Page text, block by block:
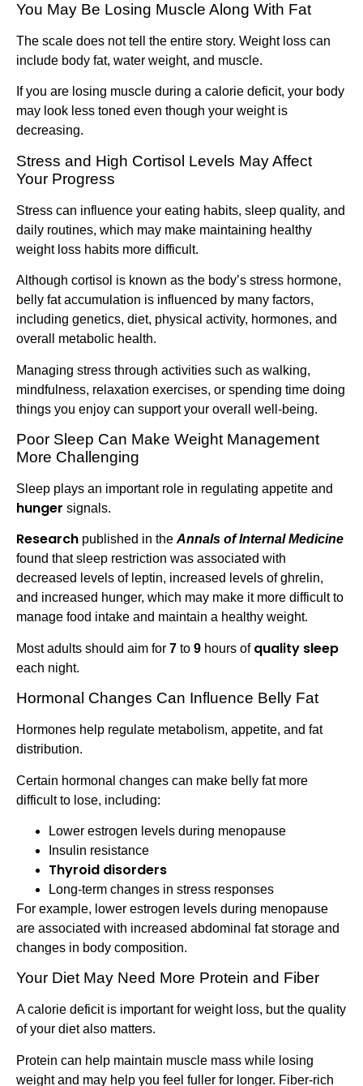
You May Be Losing Muscle Along With Fat
The scale does not tell the entire story. Weight loss can
include body fat, water weight, and muscle.
If you are losing muscle during a calorie deficit, your body
may look less toned even though your weight is
decreasing.
Stress and High Cortisol Levels May Affect
Your Progress
Stress can influence your eating habits, sleep quality, and
daily routines, which may make maintaining healthy
weight loss habits more difficult.
Although cortisol is known as the body’s stress hormone,
belly fat accumulation is influenced by many factors,
including genetics, diet, physical activity, hormones, and
overall metabolic health.
Managing stress through activities such as walking,
mindfulness, relaxation exercises, or spending time doing
things you enjoy can support your overall well-being.
Poor Sleep Can Make Weight Management
More Challenging
Sleep plays an important role in regulating appetite and
hunger signals.
Research published in theAnnals of Internal Medicine
found that sleep restriction was associated with
decreased levels of leptin, increased levels of ghrelin,
and increased hunger, which may make it more difficult to
manage food intake and maintain a healthy weight.
Most adults should aim for 7 to 9 hours of quality sleep
each night.
Hormonal Changes Can Influence Belly Fat
Hormones help regulate metabolism, appetite, and fat
distribution.
Certain hormonal changes can make belly fat more
difficult to lose, including:
Lower estrogen levels during menopause
Insulin resistance
Thyroid disorders
Long-term changes in stress responses
For example, lower estrogen levels during menopause
are associated with increased abdominal fat storage and
changes in body composition.
Your Diet May Need More Protein and Fiber
A calorie deficit is important for weight loss, but the quality
of your diet also matters.
Protein can help maintain muscle mass while losing
weight and may help you feel fuller for longer. Fiber-rich